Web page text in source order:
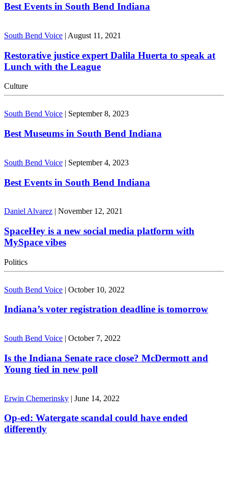
Best Events in South Bend Indiana
South Bend Voice | August 11, 2021
Restorative justice expert Dalila Huerta to speak at
Lunch with the League
Culture
South Bend Voice | September 8, 2023
Best Museums in South Bend Indiana
South Bend Voice | September 4, 2023
Best Events in South Bend Indiana
Daniel Alvarez | November 12, 2021
SpaceHey is a new social media platform with
MySpace vibes
Politics
South Bend Voice | October 10, 2022
Indiana’s voter registration deadline is tomorrow
South Bend Voice | October 7, 2022
Is the Indiana Senate race close? McDermott and
Young tied in new poll
Erwin Chemerinsky | June 14, 2022
Op-ed: Watergate scandal could have ended
differently